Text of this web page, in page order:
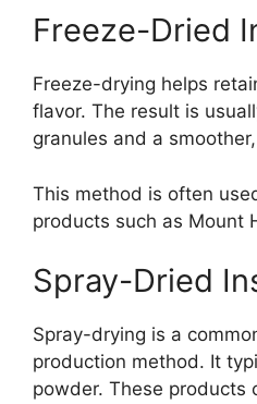
Freeze-Dried
Freeze-drying helps
flavor. The result is
granules and a
This method is often
products such as Mount
Spray-Dried
Spray-drying is a
production method. It
powder. These products